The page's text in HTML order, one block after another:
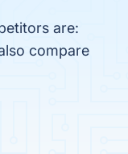
are:
compare